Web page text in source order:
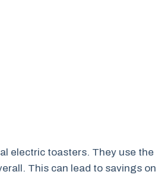
electric toasters. They use the
This can lead to savings on